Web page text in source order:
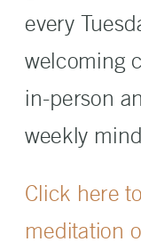
every
welcoming
in-person
weekly
Click here
meditation